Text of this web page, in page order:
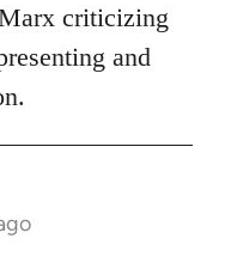
criticizing
and